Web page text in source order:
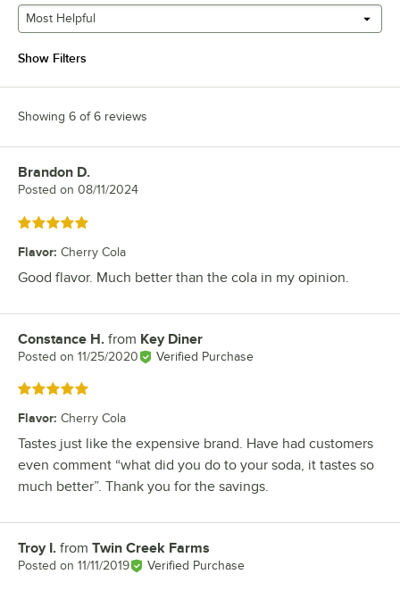
Most Helpful
Show Filters
Showing 6 of 6 reviews
Review by
Brandon D.
Posted on 08/11/2024
Rated 5 out of 5 stars
Flavor: Cherry Cola
Good flavor. Much better than the cola in my opinion.
Review by
Constance H. from Key Diner
Posted on 11/25/2020 Verified Purchase
Rated 5 out of 5 stars
Flavor: Cherry Cola
Tastes just like the expensive brand. Have had customers
even comment “what did you do to your soda, it tastes so
much better”. Thank you for the savings.
Review by
Troy I. from Twin Creek Farms
Posted on 11/11/2019 Verified Purchase